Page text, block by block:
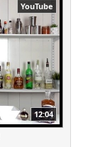
YouTube
12:04